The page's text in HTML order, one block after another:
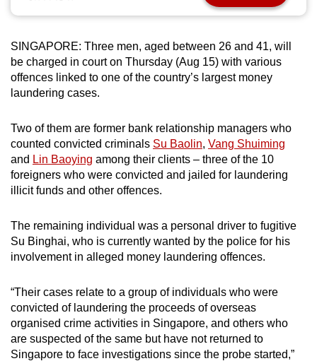
SINGAPORE: Three men, aged between 26 and 41, will
be charged in court on Thursday (Aug 15) with various
offences linked to one of the country’s largest money
laundering cases.
Two of them are former bank relationship managers who
counted convicted criminals Su Baolin, Vang Shuiming
and Lin Baoying among their clients – three of the 10
foreigners who were convicted and jailed for laundering
illicit funds and other offences.
The remaining individual was a personal driver to fugitive
Su Binghai, who is currently wanted by the police for his
involvement in alleged money laundering offences.
“Their cases relate to a group of individuals who were
convicted of laundering the proceeds of overseas
organised crime activities in Singapore, and others who
are suspected of the same but have not returned to
Singapore to face investigations since the probe started,”
can
be.
To
continue,
to
a
supported
browser
for
the
finest
download
the
mobile
app.